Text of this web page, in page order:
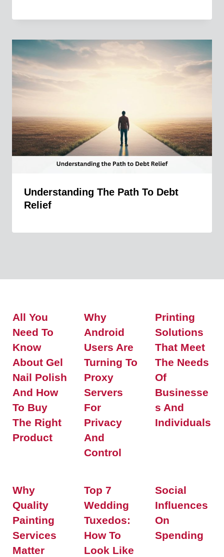
Understanding The Path To Debt
Relief
All You
Need To
Know
About Gel
Nail Polish
And How
To Buy
The Right
Product
Why
Android
Users Are
Turning To
Proxy
Servers
For
Privacy
And
Control
Printing
Solutions
That Meet
The Needs
Of
Businesse
S And
Individuals
Why
Quality
Painting
Services
Matter
Top 7
Wedding
Tuxedos:
How To
Look Like
Social
Influences
On
Spending